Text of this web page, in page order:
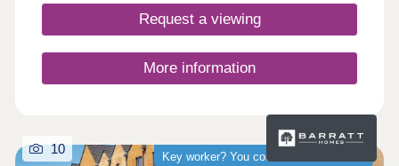
including first-time buyers, families, and
commuters.
Request a viewing
More information
Key worker? You could save thousands
10